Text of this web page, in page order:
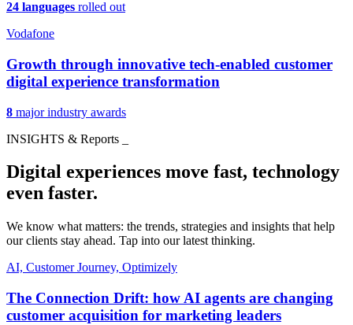
24 languages rolled out
Vodafone
Growth through innovative tech-enabled customer
digital experience transformation
8 major industry awards
INSIGHTS & Reports
Digital experiences move fast, technology
even faster.
We know what matters: the trends, strategies and insights that help
our clients stay ahead. Tap into our latest thinking.
AI, Customer Journey, Optimizely
The Connection Drift: how AI agents are changing
customer acquisition for marketing leaders